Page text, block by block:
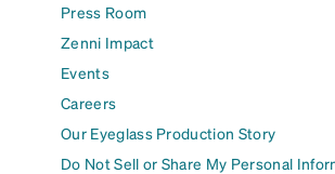
Press Room
Zenni Impact
Events
Careers
Our Eyeglass Production Story
Do Not Sell or Share My Personal